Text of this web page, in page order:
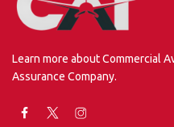
Learn more about Commercial
Assurance Company.